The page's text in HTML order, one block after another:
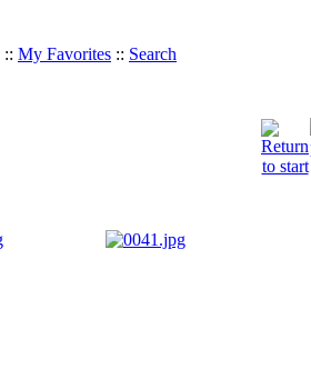
:: My Favorites :: Search